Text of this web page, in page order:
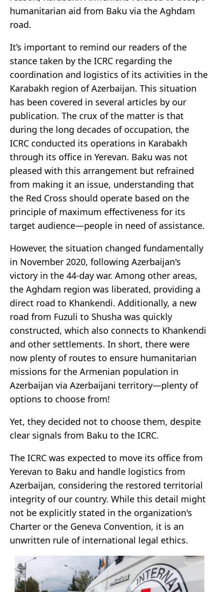
humanitarian aid from Baku via the Aghdam
road.
It’s important to remind our readers of the
stance taken by the ICRC regarding the
coordination and logistics of its activities in the
Karabakh region of Azerbaijan. This situation
has been covered in several articles by our
publication. The crux of the matter is that
during the long decades of occupation, the
ICRC conducted its operations in Karabakh
through its office in Yerevan. Baku was not
pleased with this arrangement but refrained
from making it an issue, understanding that
the Red Cross should operate based on the
principle of maximum effectiveness for its
target audience—people in need of assistance.
However, the situation changed fundamentally
in November 2020, following Azerbaijan's
victory in the 44-day war. Among other areas,
the Aghdam region was liberated, providing a
direct road to Khankendi. Additionally, a new
road from Fuzuli to Shusha was quickly
constructed, which also connects to Khankendi
and other settlements. In short, there were
now plenty of routes to ensure humanitarian
missions for the Armenian population in
Azerbaijan via Azerbaijani territory—plenty of
options to choose from!
Yet, they decided not to choose them, despite
clear signals from Baku to the ICRC.
The ICRC was expected to move its office from
Yerevan to Baku and handle logistics from
Azerbaijan, considering the restored territorial
integrity of our country. While this detail might
not be explicitly stated in the organization's
Charter or the Geneva Convention, it is an
unwritten rule of international legal ethics.